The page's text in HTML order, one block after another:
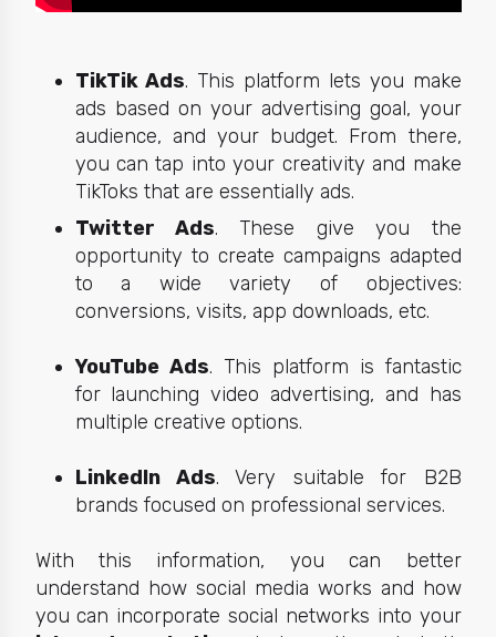
TikTik Ads. This platform lets you make
ads based on your advertising goal, your
audience, and your budget. From there,
you can tap into your creativity and make
TikToks that are essentially ads.
Twitter Ads. These give you the
opportunity to create campaigns adapted
to a wide variety of objectives:
conversions, visits, app downloads, etc.
YouTube Ads. This platform is fantastic
for launching video advertising, and has
multiple creative options.
LinkedIn Ads. Very suitable for B2B
brands focused on professional services.
With this information, you can better
understand how social media works and how
you can incorporate social networks into your